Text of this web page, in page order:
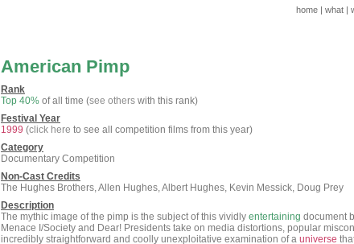
American Pimp
Rank
Top 40% of all time (see others with this rank)
Festival Year
1999 (click here to see all competition films from this year)
Category
Documentary Competition
Non-Cast Credits
The Hughes Brothers, Allen Hughes, Albert Hughes, Kevin Messick, Doug Prey
Description
The mythic image of the pimp is the subject of this vividly entertaining document
Menace I/Society and Dear! Presidents take on media distortions, popular
incredibly straightforward and coolly unexploitative examination of a universe
home | what |